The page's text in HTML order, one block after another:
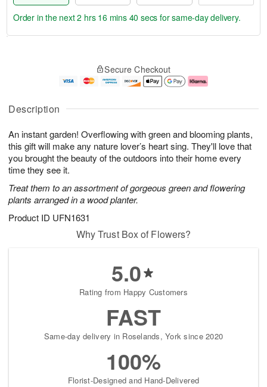
Description
An instant garden! Overflowing with green and blooming plants,
this gift will make any nature lover’s heart sing. They'll love that
you brought the beauty of the outdoors into their home every
time they see it.
Treat them to an assortment of gorgeous green and flowering
plants arranged in a wood planter.
Product ID UFN1631
u
7
g
g
e
t
s
Order in the next2 hrs 16 mins 40 secs for same-day delivery.
Secure Checkout
Why Trust Box of Flowers?
5.0
Rating from Happy Customers
FAST
Same-day delivery in Roselands, York since 2020
100%
Florist-Designed and Hand-Delivered